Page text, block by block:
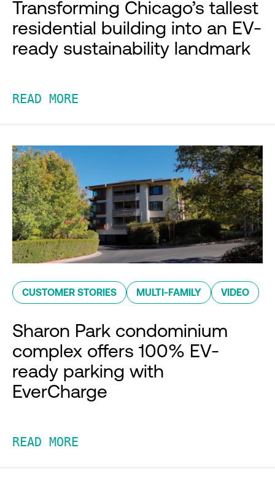
Transforming Chicago’s tallest
residential building into an EV-
ready sustainability landmark
READ MORE
CUSTOMER STORIES MULTI-FAMILY VIDEO
Sharon Park condominium
complex offers 100% EV-
ready parking with
EverCharge
READ MORE